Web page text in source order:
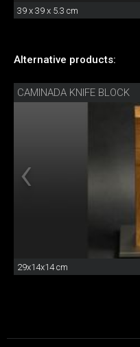
39 x 39 x 5.3 cm
Alternative products:
CAMINADA KNIFE BLOCK
29x14x14 cm